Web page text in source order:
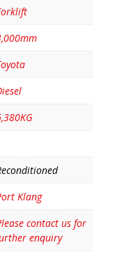
Klang
contact us for
enquiry